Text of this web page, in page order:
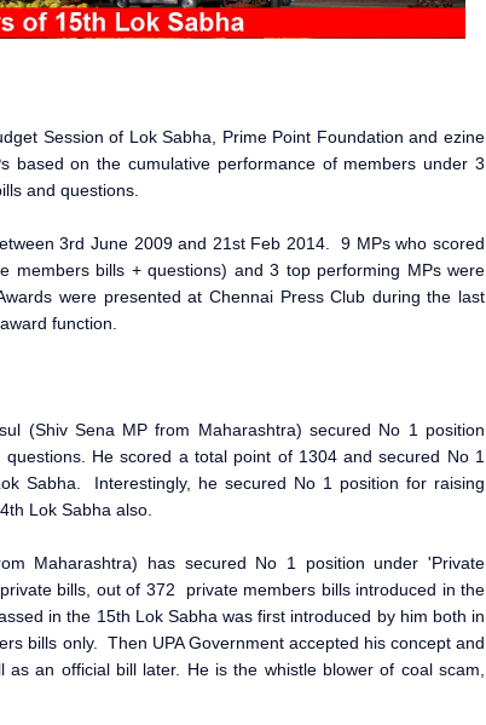
Session of Lok Sabha, Prime Point Foundation and ezine
based on the cumulative performance of members under 3
and questions.
3rd June 2009 and 21st Feb 2014. 9 MPs who scored
members bills + questions) and 3 top performing MPs were
were presented at Chennai Press Club during the last
function.
(Shiv Sena MP from Maharashtra) secured No 1 position
He scored a total point of 1304 and secured No 1
Sabha. Interestingly, he secured No 1 position for raising
Lok Sabha also.
Maharashtra) has secured No 1 position under 'Private
bills, out of 372 private members bills introduced in the
in the 15th Lok Sabha was first introduced by him both in
bills only. Then UPA Government accepted his concept and
as an official bill later. He is the whistle blower of coal scam,